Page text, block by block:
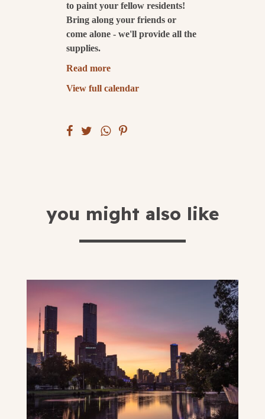
submit
to paint your fellow residents!
Bring along your friends or
come alone - we'll provide all the
supplies.
Read more
View full calendar
you might also like